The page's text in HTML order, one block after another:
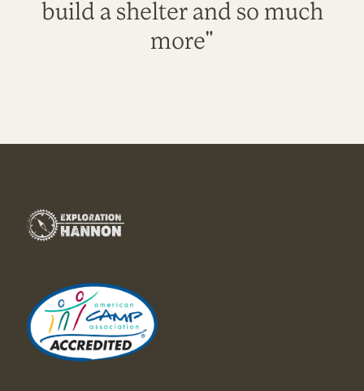
build a shelter and so much
more"